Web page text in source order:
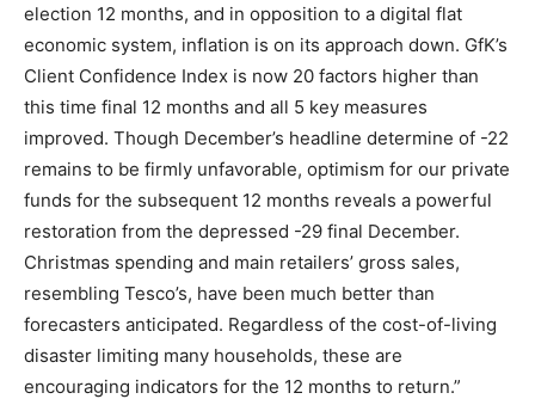
election 12 months, and in opposition to a digital flat
economic system, inflation is on its approach down. GfK’s
Client Confidence Index is now 20 factors higher than
this time final 12 months and all 5 key measures
improved. Though December’s headline determine of -22
remains to be firmly unfavorable, optimism for our private
funds for the subsequent 12 months reveals a powerful
restoration from the depressed -29 final December.
Christmas spending and main retailers’ gross sales,
resembling Tesco’s, have been much better than
forecasters anticipated. Regardless of the cost-of-living
disaster limiting many households, these are
encouraging indicators for the 12 months to return.”